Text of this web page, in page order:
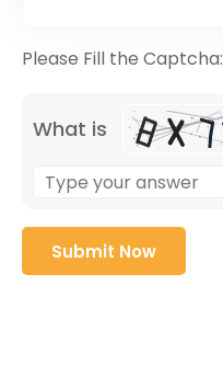
Please Fill the Captcha:
What is